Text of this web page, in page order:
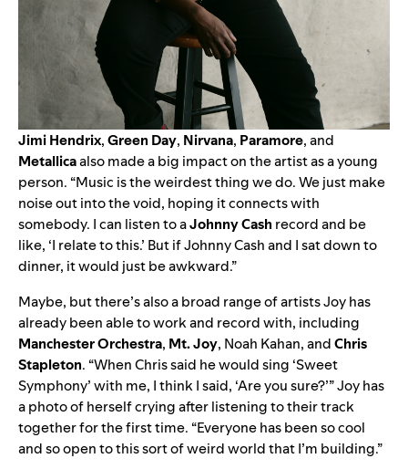
JimiHendrix,Green Day, Nirvana, Paramore, and
Metallicaalso made a big impact on the artist as a young
person. “Music is the weirdest thing we do. We just make
noise out into the void, hoping it connects with
somebody. I can listen to aJohnnyCash record and be
like, ‘I relate to this.’ But if Johnny Cash and I sat down to
dinner, it would just be awkward.”
Maybe, but there’s also a broad range of artists Joy has
already been able to work and record with, including
ManchesterOrchestra, Mt.Joy, Noah Kahan, andChris
Stapleton. “When Chris said he would sing ‘Sweet
Symphony’ with me, I think I said, ‘Are you sure?’” Joy has
a photo of herself crying after listening to their track
together for the first time. “Everyone has been so cool
and so open to this sort of weird world that I’m building.”